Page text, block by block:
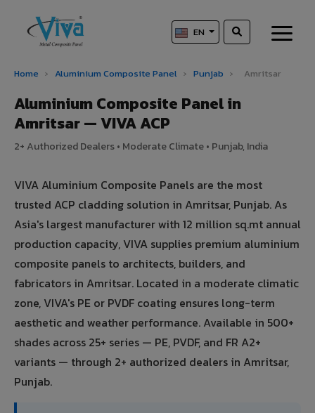
EN
Home › Aluminium Composite Panel › Punjab › Amritsar
Aluminium Composite Panel in
Amritsar — VIVA ACP
2+ Authorized Dealers • Moderate Climate • Punjab, India
VIVA Aluminium Composite Panels are the most
trusted ACP cladding solution in Amritsar, Punjab. As
Asia's largest manufacturer with 12 million sq.mt annual
production capacity, VIVA supplies premium aluminium
composite panels to architects, builders, and
fabricators in Amritsar. Located in a moderate climatic
zone, VIVA's PE or PVDF coating ensures long-term
aesthetic and weather performance. Available in 500+
shades across 25+ series — PE, PVDF, and FR A2+
variants — through 2+ authorized dealers in Amritsar,
Punjab.